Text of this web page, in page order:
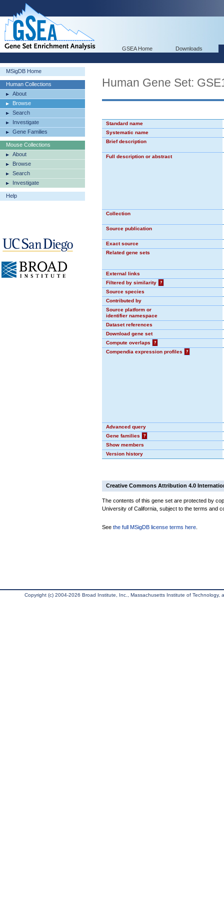
GSEA Home Downloads
MSigDB Home
Human Collections
About
Browse
Search
Investigate
Gene Families
Mouse Collections
About
Browse
Search
Investigate
Help
Human Gene Set:
Standard name
Systematic name
Brief description
Full description or abstract
Collection
Source publication
Exact source
Related gene sets
External links
Filtered by similarity
?
Source species
Contributed by
Source platform or
identifier namespace
Dataset references
Download gene set
Compute overlaps
?
Compendia expression profiles
?
Advanced query
Gene families
?
Show members
Version history
Creative Commons Attribution 4.0
The contents of this gene set are protected by
University of California, subject to the terms and
See the full MSigDB license terms here
Copyright (c) 2004-2026 Broad Institute, Inc., Massachusetts Institute of Technology,